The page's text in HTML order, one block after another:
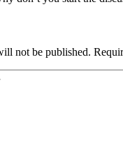
not be published.